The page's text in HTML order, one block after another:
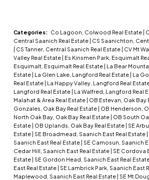
Categories: Co Lagoon, Colwood Real Estate |
Central Saanich Real Estate | CS Saanichton,
| CS Tanner, Central Saanich Real Estate | CV Mt
Valley Real Estate | Es Kinsmen Park, Esquimalt
Esquimalt, Esquimalt Real Estate | La Bear
Estate | La Glen Lake, Langford Real Estate | La
Real Estate | La Happy Valley, Langford Real
Langford Real Estate | La Walfred, Langford Real
Malahat & Area Real Estate | OB Estevan, Oak Bay
Gonzales, Oak Bay Real Estate | OB Henderson,
North Oak Bay, Oak Bay Real Estate | OB South
Estate | OB Uplands, Oak Bay Real Estate | SE
Estate | SE Broadmead, Saanich East Real Estate |
Saanich East Real Estate | SE Camosun, Saanich
Cedar Hill, Saanich East Real Estate | SE Cordova
Estate | SE Gordon Head, Saanich East Real
East Real Estate | SE Lambrick Park, Saanich East
Maplewood, Saanich East Real Estate | SE Mt